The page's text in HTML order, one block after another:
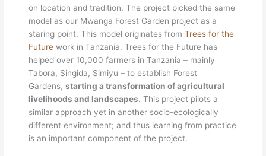
on location and tradition. The project picked the same
model as our Mwanga Forest Garden project as a
staring point. This model originates fromTrees for the
Future work in Tanzania. Trees for the Future has
helped over 10,000 farmers in Tanzania – mainly
Tabora, Singida, Simiyu – to establish Forest
Gardens,starting a transformation of agricultural
livelihoods and landscapes. This project pilots a
similar approach yet in another socio-ecologically
different environment; and thus learning from practice
is an important component of the project.